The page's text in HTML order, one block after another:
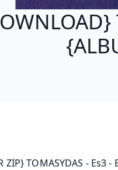
ZIP} TOMASYDAS - Es3